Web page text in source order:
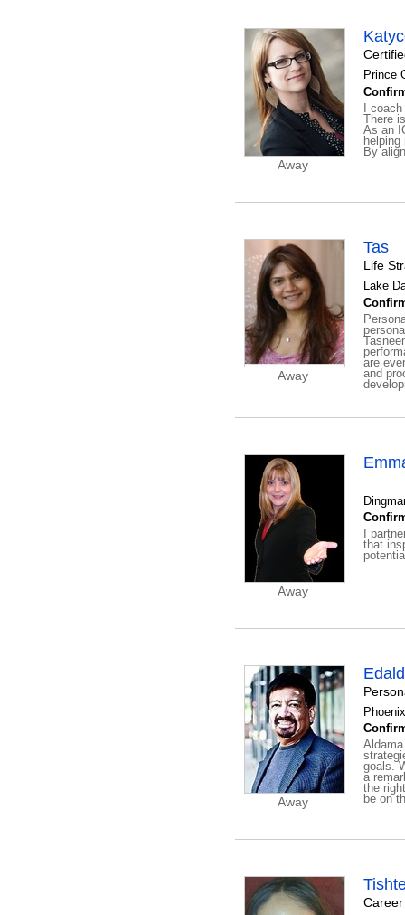
Away
Prince
I
There
As an
By
Away
Tas
Life
Lake
are
and
Away
I
that
Away
goals.
a
the
be on